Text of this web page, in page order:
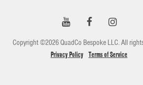
Copyright ©2026 QuadCo Bespoke LLC. All
Privacy Policy Terms of Service